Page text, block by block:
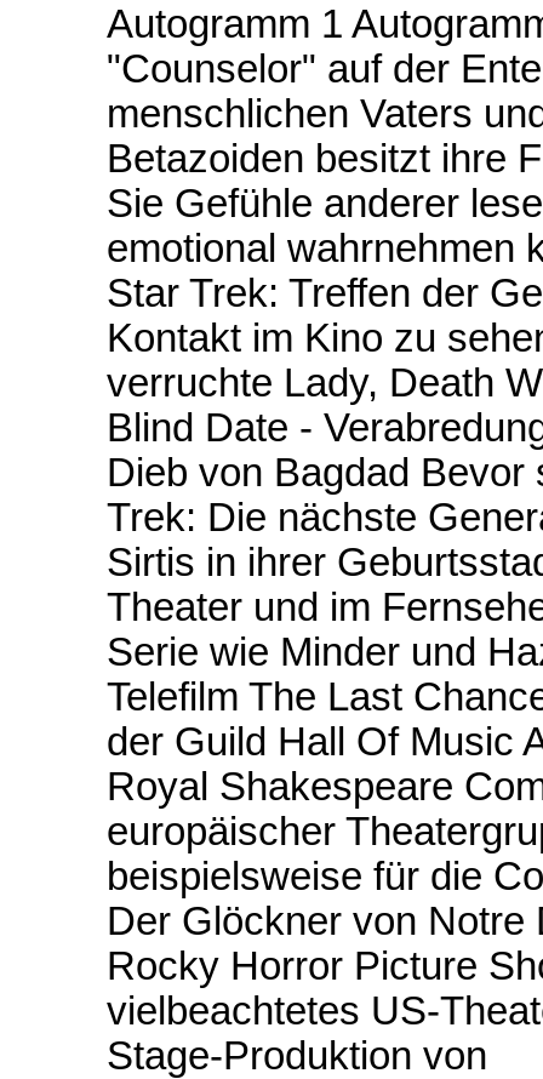
Autogramm 1
"Counselor" auf der
menschlichen Vaters
Betazoiden besitzt ihre
Sie Gefühle anderer
emotional wahrnehmen
Star Trek: Treffen der
Kontakt im Kino zu
verruchte Lady, Death
Blind Date -
Dieb von Bagdad
Trek: Die nächste
Sirtis in ihrer
Theater und im
Serie wie Minder und
Telefilm The Last
der Guild Hall Of Music
Royal Shakespeare
europäischer
beispielsweise für die
Der Glöckner von Notre
Rocky Horror Picture
vielbeachtetes US-
Stage-Produktion von